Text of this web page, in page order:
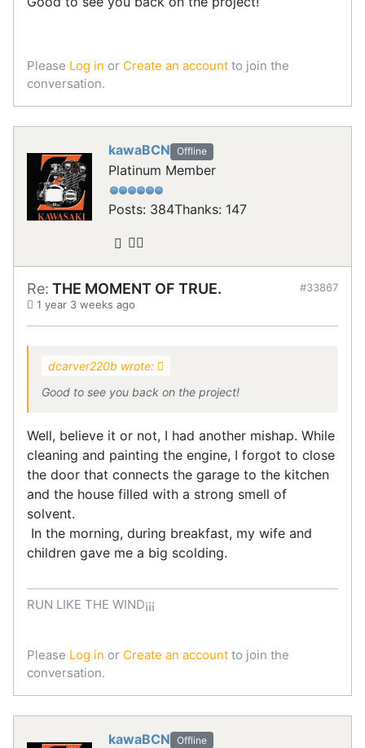
Please Log in or Create an account to join the
conversation.
kawaBCN Offline
Platinum Member
Posts: 384Thanks: 147
Re: THE MOMENT OF TRUE.
1 year 3 weeks ago
#33867
dcarver220b wrote:
Good to see you back on the project!
Well, believe it or not, I had another mishap. While
cleaning and painting the engine, I forgot to close
the door that connects the garage to the kitchen
and the house filled with a strong smell of
solvent.
In the morning, during breakfast, my wife and
children gave me a big scolding.
RUN LIKE THE WIND¡¡¡
Please Log in or Create an account to join the
conversation.
kawaBCN Offline